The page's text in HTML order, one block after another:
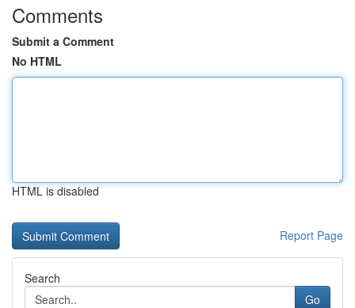
Comments
Submit a Comment
No HTML
HTML is disabled
Report Page
Search
Go